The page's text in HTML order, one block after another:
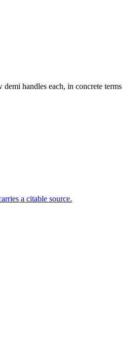
handles each, in concrete terms
a citable source.